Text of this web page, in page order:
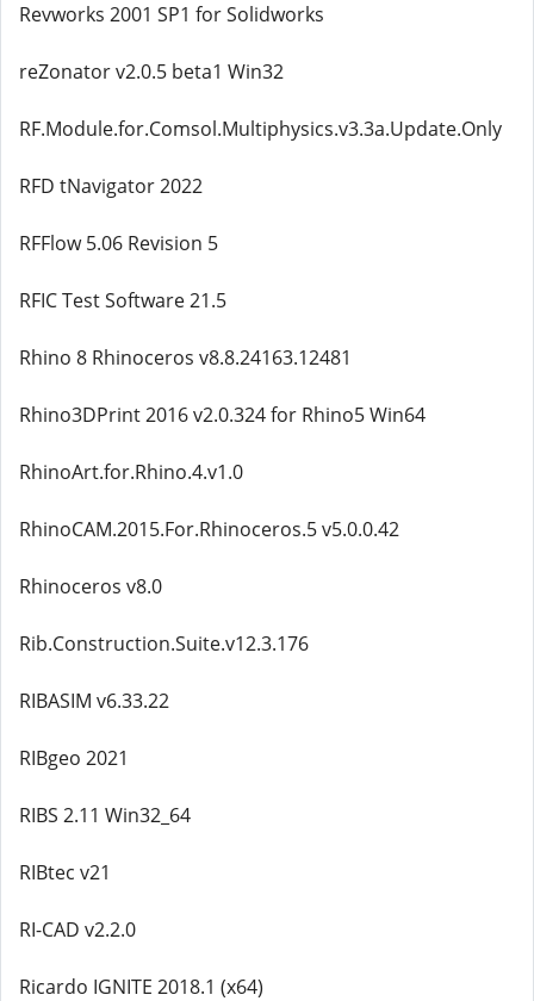
Revworks 2001 SP1 for Solidworks
reZonator v2.0.5 beta1 Win32
RF.Module.for.Comsol.Multiphysics.v3.3a.Update.Only
RFD tNavigator 2022
RFFlow 5.06 Revision 5
RFIC Test Software 21.5
Rhino 8 Rhinoceros v8.8.24163.12481
Rhino3DPrint 2016 v2.0.324 for Rhino5 Win64
RhinoArt.for.Rhino.4.v1.0
RhinoCAM.2015.For.Rhinoceros.5 v5.0.0.42
Rhinoceros v8.0
Rib.Construction.Suite.v12.3.176
RIBASIM v6.33.22
RIBgeo 2021
RIBS 2.11 Win32_64
RIBtec v21
RI-CAD v2.2.0
Ricardo IGNITE 2018.1 (x64)